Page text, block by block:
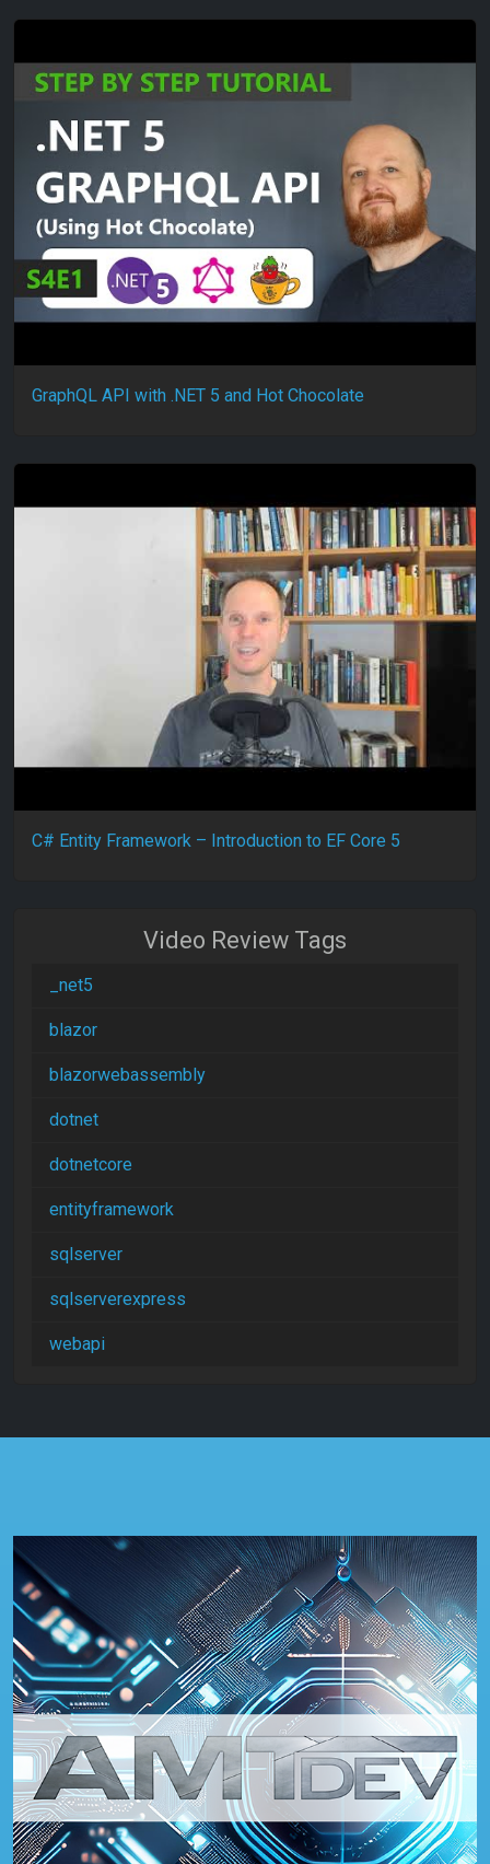
GraphQL API with .NET 5 and Hot Chocolate
C# Entity Framework – Introduction to EF Core 5
Video Review Tags
_net5
blazor
blazorwebassembly
dotnet
dotnetcore
entityframework
sqlserver
sqlserverexpress
webapi